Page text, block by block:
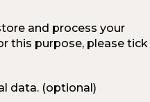
and process your
this purpose, please tick
data. (optional)